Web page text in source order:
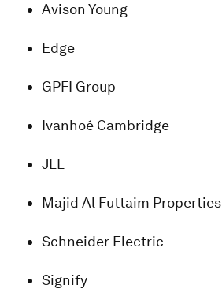
Avison Young
Edge
GPFI Group
Ivanhoé Cambridge
JLL
Majid Al Futtaim Properties
Schneider Electric
Signify